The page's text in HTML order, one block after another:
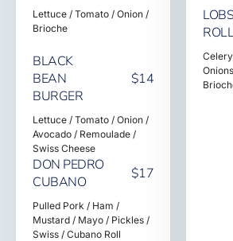
Lettuce / Tomato / Onion /
Brioche
BLACK
BEAN
BURGER
$14
Lettuce / Tomato / Onion /
Avocado / Remoulade /
Swiss Cheese
DON PEDRO
CUBANO
$17
Pulled Pork / Ham /
Mustard / Mayo / Pickles /
Swiss / Cubano Roll
ROLL